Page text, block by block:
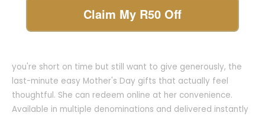
Sometimes the best gift is letting her choose. Our Mother's
Day gift card ideas give her full access to flowers,
you're short on time but still want to give generously, the
last-minute easy Mother's Day gifts that actually feel
thoughtful. She can redeem online at her convenience.
Available in multiple denominations and delivered instantly
Claim My R50 Off